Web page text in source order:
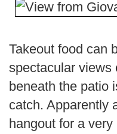
Takeout food can
spectacular views
beneath the patio
catch. Apparently
hangout for a